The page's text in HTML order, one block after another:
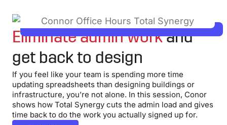
Eliminate admin workand
get back to design
If you feel like your team is spending more time
updating spreadsheets than designing buildings or
infrastructure, you’re not alone. In this session, Conor
shows how Total Synergy cuts the admin load and gives
time back to do the work you actually signed up for.